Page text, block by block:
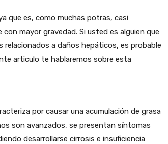
que es, como muchas potras, casi
mayor gravedad. Si usted es alguien que
a daños hepáticos, es probable
articulo te hablaremos sobre esta
por causar una acumulación de grasa
son avanzados, se presentan síntomas
desarrollarse cirrosis e insuficiencia